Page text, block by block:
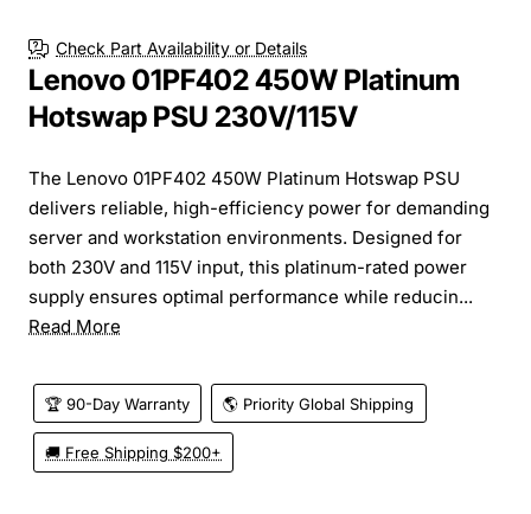
Check Part Availability or Details
Lenovo 01PF402 450W Platinum
Hotswap PSU 230V/115V
The Lenovo 01PF402 450W Platinum Hotswap PSU
delivers reliable, high-efficiency power for demanding
server and workstation environments. Designed for
both 230V and 115V input, this platinum-rated power
supply ensures optimal performance while reducin...
Read More
🏆 90-Day Warranty 🌎 Priority Global Shipping
🚚 Free Shipping $200+